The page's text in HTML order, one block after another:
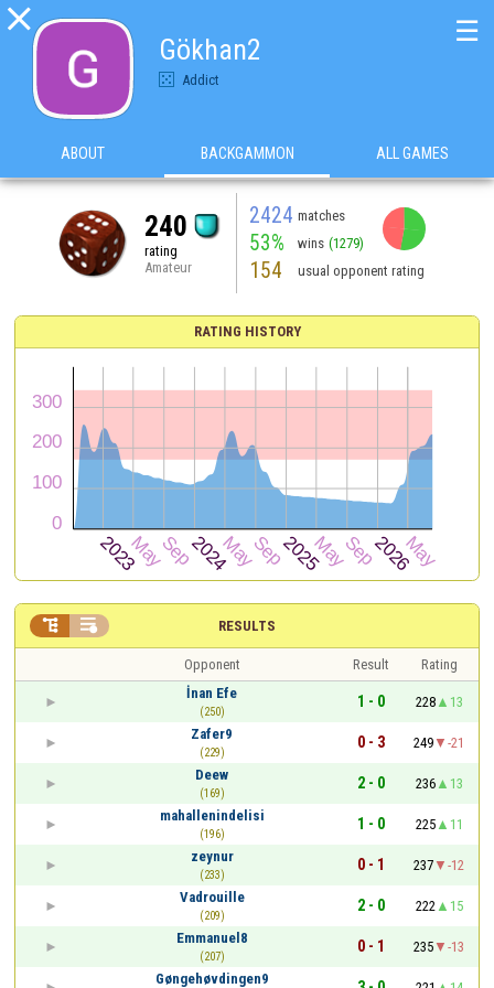

Gökhan2
Addict
☰
ABOUT BACKGAMMON ALL GAMES
240
rating
Amateur
2424 matches
53% wins (1279)
154 usual opponent rating
RATING HISTORY
RESULTS
 
Opponent Result
Rating
İnan Efe
(250)
1 - 0 228
13
Zafer9
(229)
0 - 3 249
-21
Deew
(169)
2 - 0 236
13
mahallenindelisi
(196)
1 - 0 225
11
zeynur
(233)
0 - 1 237
-12
Vadrouille
(209)
2 - 0 222
15
Emmanuel8
(207)
0 - 1 235
-13
Gøngehøvdingen9